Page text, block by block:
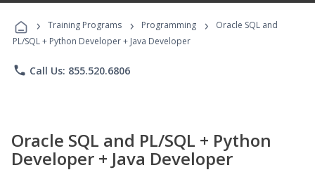
Programs
› Training Programs › Programming ›
Oracle SQL and
PL/SQL + Python Developer + Java Developer
phone Call Us: 855.520.6806
Oracle SQL and PL/SQL + Python
Developer + Java Developer